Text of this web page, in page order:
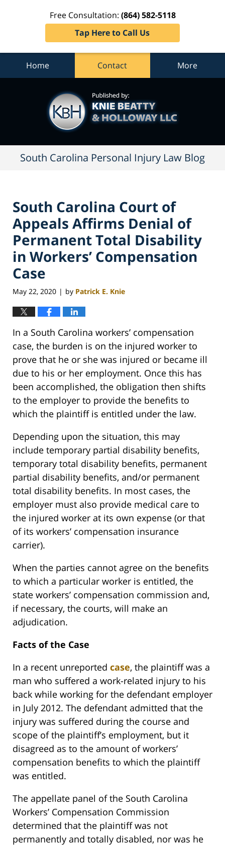
Free Consultation: (864) 582-5118
Tap Here to Call Us
South
Blog
Navigation
Home Contact More
South Carolina Personal Injury Law Blog
South Carolina Court of
Appeals Affirms Denial of
Permanent Total Disability
in Workers’ Compensation
Case
May 22, 2020 | by Patrick E. Knie
In a South Carolina workers’ compensation
case, the burden is on the injured worker to
prove that he or she was injured or became ill
due to his or her employment. Once this has
been accomplished, the obligation then shifts
to the employer to provide the benefits to
which the plaintiff is entitled under the law.
Depending upon the situation, this may
include temporary partial disability benefits,
temporary total disability benefits, permanent
partial disability benefits, and/or permanent
total disability benefits. In most cases, the
employer must also provide medical care to
the injured worker at its own expense (or that
of its workers’ compensation insurance
carrier).
When the parties cannot agree on the benefits
to which a particular worker is entitled, the
state workers’ compensation commission and,
if necessary, the courts, will make an
adjudication.
Facts of the Case
In a recent unreported case, the plaintiff was a
man who suffered a work-related injury to his
back while working for the defendant employer
in July 2012. The defendant admitted that the
injury was suffered during the course and
scope of the plaintiff’s employment, but it
disagreed as to the amount of workers’
compensation benefits to which the plaintiff
was entitled.
The appellate panel of the South Carolina
Workers’ Compensation Commission
determined that the plaintiff was not
permanently and totally disabled, nor was he